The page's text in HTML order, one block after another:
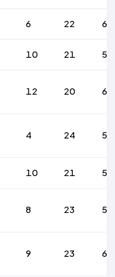
6 22 62
10 21 52
12 20 63
4 24 55
10 21 56
8 23 53
9 23 64